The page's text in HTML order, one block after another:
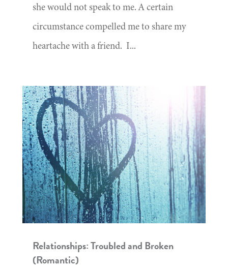
she would not speak to me. A certain
circumstance compelled me to share my
heartache with a friend. I...
Relationships: Troubled and Broken
(Romantic)